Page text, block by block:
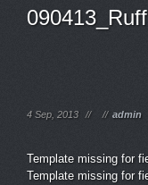
4 Sep, 2013 // // admin
Template missing for
Template missing for